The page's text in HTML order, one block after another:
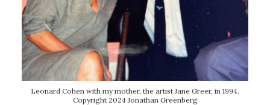
Leonard Cohen with my mother, the artist Jane Greer, in 1994.
Copyright 2024 Jonathan Greenberg